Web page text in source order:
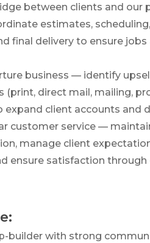
between clients and our
estimates,
final delivery to ensure
business — identify
(print, direct mail, mailing,
client accounts and
customer service —
manage client
ensure satisfaction through
builder with strong